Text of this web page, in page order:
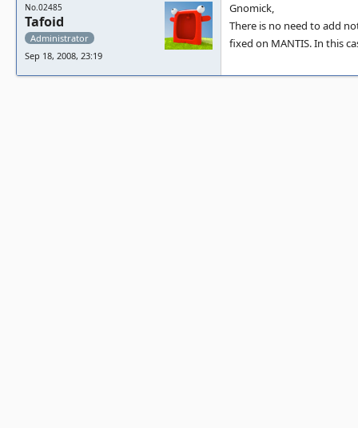
No.02485
Tafoid
Administrator
Sep 18, 2008, 23:19
Gnomick,
There is no need to add
fixed on MANTIS. In this